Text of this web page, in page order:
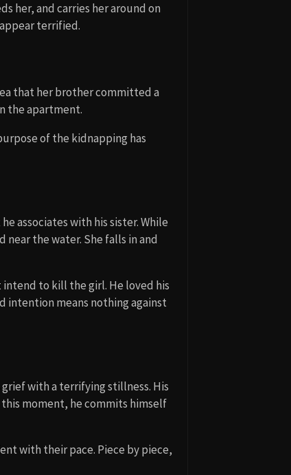
her, and carries her around on
terrified.
that her brother committed a
the apartment.
of the kidnapping has
associates with his sister. While
near the water. She falls in and
to kill the girl. He loved his
intention means nothing against
grief with a terrifying stillness. His
this moment, he commits himself
with their pace. Piece by piece,